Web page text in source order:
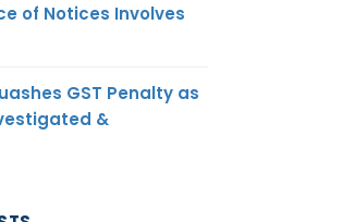
of Notices Involves
GST Penalty as
&